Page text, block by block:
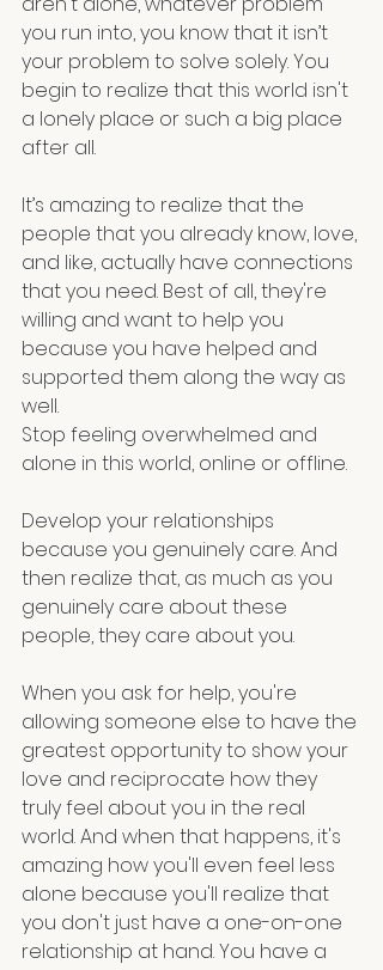
you run into, you know that it isn’t
your problem to solve solely. You
begin to realize that this world isn't
a lonely place or such a big place
after all.
It’s amazing to realize that the
people that you already know, love,
and like, actually have connections
that you need. Best of all, they're
willing and want to help you
because you have helped and
supported them along the way as
well.
Stop feeling overwhelmed and
alone in this world, online or offline.
Develop your relationships
because you genuinely care. And
then realize that, as much as you
genuinely care about these
people, they care about you.
When you ask for help, you're
allowing someone else to have the
greatest opportunity to show your
love and reciprocate how they
truly feel about you in the real
world. And when that happens, it's
amazing how you'll even feel less
alone because you'll realize that
you don't just have a one-on-one
relationship at hand. You have a